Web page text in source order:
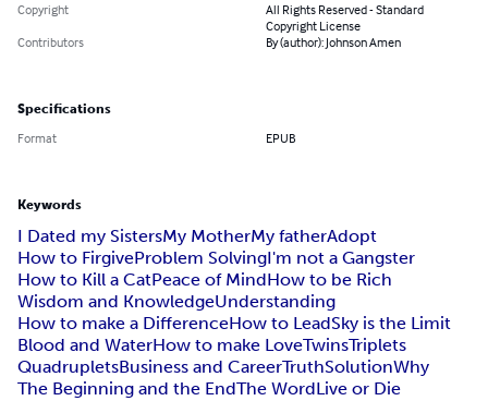
Copyright
All Rights Reserved - Standard
Copyright License
Contributors
By (author): Johnson Amen
Specifications
Format EPUB
Keywords
I Dated my SistersMy MotherMy fatherAdopt
How to FirgiveProblem SolvingI'm not a Gangster
How to Kill a CatPeace of MindHow to be Rich
Wisdom and KnowledgeUnderstanding
How to make a DifferenceHow to LeadSky is the Limit
Blood and WaterHow to make LoveTwinsTriplets
QuadrupletsBusiness and CareerTruthSolutionWhy
The Beginning and the EndThe WordLive or Die